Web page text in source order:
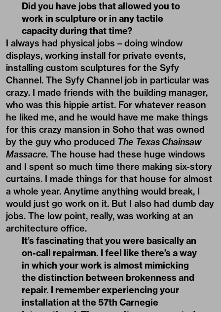
Did you have jobs that allowed you to
work in sculpture or in any tactile
capacity during that time?
I always had physical jobs – doing window
displays, working install for private events,
installing custom sculptures for the Syfy
Channel. The Syfy Channel job in particular was
crazy. I made friends with the building manager,
who was this hippie artist. For whatever reason
he liked me, and he would have me make things
for this crazy mansion in Soho that was owned
by the guy who produced The Texas Chainsaw
Massacre. The house had these huge windows
and I spent so much time there making six-story
curtains. I made things for that house for almost
a whole year. Anytime anything would break, I
would just go work on it. But I also had dumb day
jobs. The low point, really, was working at an
architecture office.
It’s fascinating that you were basically an
on-call repairman. I feel like there’s a way
in which your work is almost mimicking
the distinction between brokenness and
repair. I remember experiencing your
installation at the 57th Carnegie